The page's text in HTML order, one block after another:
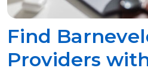
Find
Providers